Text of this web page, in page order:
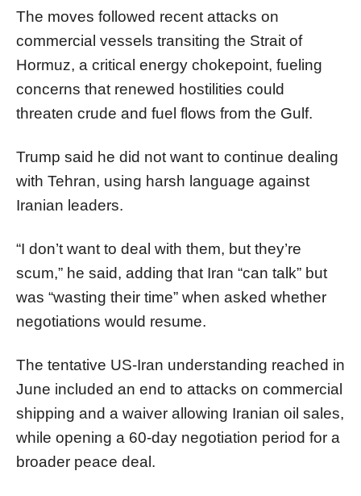
The moves followed recent attacks on
commercial vessels transiting the Strait of
Hormuz, a critical energy chokepoint, fueling
concerns that renewed hostilities could
threaten crude and fuel flows from the Gulf.
Trump said he did not want to continue dealing
with Tehran, using harsh language against
Iranian leaders.
“I don’t want to deal with them, but they’re
scum,” he said, adding that Iran “can talk” but
was “wasting their time” when asked whether
negotiations would resume.
The tentative US-Iran understanding reached in
June included an end to attacks on commercial
shipping and a waiver allowing Iranian oil sales,
while opening a 60-day negotiation period for a
broader peace deal.